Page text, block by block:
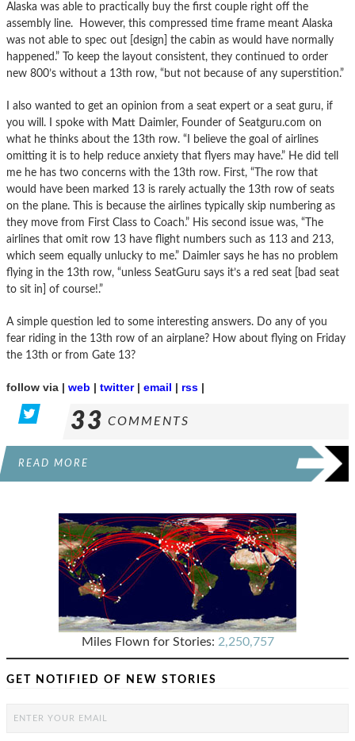
Alaska was able to practically buy the first couple right off the
assembly line. However, this compressed time frame meant Alaska
was not able to spec out [design] the cabin as would have normally
happened.” To keep the layout consistent, they continued to order
new 800’s without a 13th row, “but not because of any superstition.”
I also wanted to get an opinion from a seat expert or a seat guru, if
you will. I spoke with Matt Daimler, Founder of Seatguru.com on
what he thinks about the 13th row. “I believe the goal of airlines
omitting it is to help reduce anxiety that flyers may have.” He did tell
me he has two concerns with the 13th row. First, “The row that
would have been marked 13 is rarely actually the 13th row of seats
on the plane. This is because the airlines typically skip numbering as
they move from First Class to Coach.” His second issue was, “The
airlines that omit row 13 have flight numbers such as 113 and 213,
which seem equally unlucky to me.” Daimler says he has no problem
flying in the 13th row, “unless SeatGuru says it’s a red seat [bad seat
to sit in] of course!.”
A simple question led to some interesting answers. Do any of you
fear riding in the 13th row of an airplane? How about flying on Friday
the 13th or from Gate 13?
follow via | web | twitter| email | rss |
33 COMMENTS
READ MORE
Miles Flown for Stories: 2,250,757
GET NOTIFIED OF NEW STORIES